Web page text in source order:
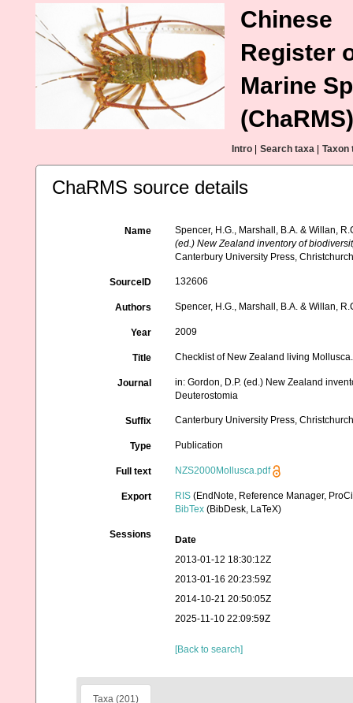
Chinese
Register
Marine
(ChaRMS)
Intro Search taxa Taxon
ChaRMS source details
Name
Spencer, H.G., Marshall, B.A. & Willan,
(ed.) New Zealand inventory of
Canterbury University Press,
SourceID 132606
Authors Spencer, H.G., Marshall, B.A. & Willan,
Year 2009
Title Checklist of New Zealand living
Journal
in: Gordon, D.P. (ed.) New Zealand
Deuterostomia
Suffix Canterbury University Press,
Type Publication
Full text NZS2000Mollusca.pdf
Export RIS (EndNote, Reference Manager,
BibTex (BibDesk, LaTeX)
Sessions
Date
2013-01-12 18:30:12Z
2013-01-16 20:23:59Z
2014-10-21 20:50:05Z
2025-11-10 22:09:59Z
[Back to search]
Taxa (201)